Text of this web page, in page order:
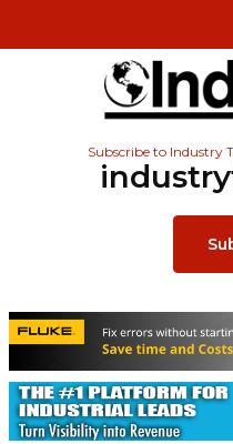
Subscribe to Industry